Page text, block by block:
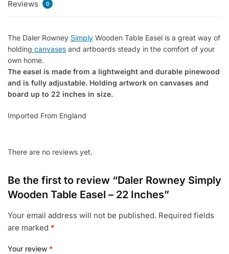
Inches
Reviews 0
The Daler Rowney Simply Wooden Table Easel is a great way of
holding canvases and artboards steady in the comfort of your
own home.
The easel is made from a lightweight and durable pinewood
and is fully adjustable. Holding artwork on canvases and
board up to 22 inches in size.
Imported From England
There are no reviews yet.
Be the first to review “Daler Rowney Simply
Wooden Table Easel – 22 Inches”
Your email address will not be published. Required fields
are marked *
Your review *